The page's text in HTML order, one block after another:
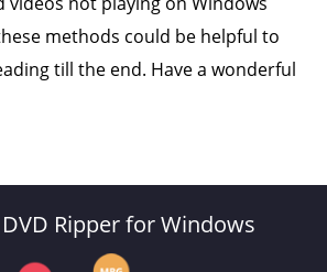
methods could be helpful to
till the end. Have a wonderful
Ripper for Windows